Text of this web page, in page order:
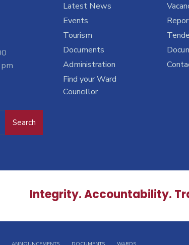
Search
Latest News
Events
Tourism
Documents
Administration
Find your Ward
Councillor
Integrity. Accountability.